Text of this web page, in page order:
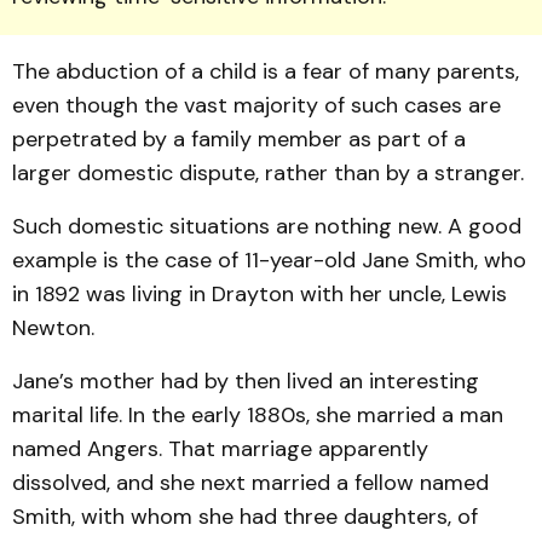
The abduction of a child is a fear of many parents,
even though the vast majority of such cases are
perpetrated by a family member as part of a
larger domestic dispute, rather than by a stranger.
Such domestic situations are nothing new. A good
ex­ample is the case of 11-year-old Jane Smith, who
in 1892 was living in Drayton with her uncle, Lewis
Newton.
Jane’s mother had by then lived an interesting
marital life. In the early 1880s, she married a man
named Angers. That marriage apparently
dissolved, and she next married a fellow named
Smith, with whom she had three daughters, of